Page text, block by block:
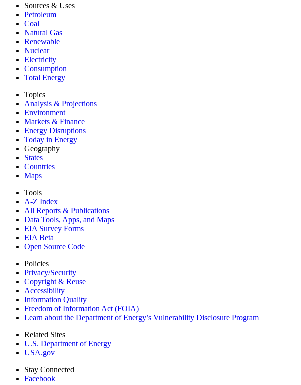
Sources & Uses
Petroleum
Coal
Natural Gas
Renewable
Nuclear
Electricity
Consumption
Total Energy
Topics
Analysis & Projections
Environment
Markets & Finance
Energy Disruptions
Today in Energy
Geography
States
Countries
Maps
Tools
A-Z Index
All Reports & Publications
Data Tools, Apps, and Maps
EIA Survey Forms
EIA Beta
Open Source Code
Policies
Privacy/Security
Copyright & Reuse
Accessibility
Information Quality
Freedom of Information Act (FOIA)
Learn about the Department of Energy’s Vulnerability Disclosure Program
Related Sites
U.S. Department of Energy
USA.gov
Stay Connected
Facebook